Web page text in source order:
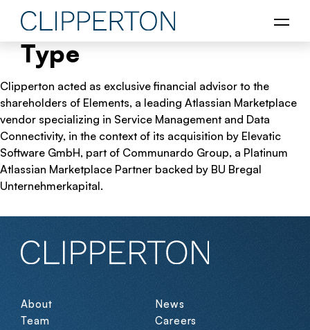
Type
Clipperton acted as exclusive financial advisor to the
shareholders of Elements, a leading Atlassian Marketplace
vendor specializing in Service Management and Data
Connectivity, in the context of its acquisition by Elevatic
Software GmbH, part of Communardo Group, a Platinum
Atlassian Marketplace Partner backed by BU Bregal
Unternehmerkapital.
About
Team
News
Careers